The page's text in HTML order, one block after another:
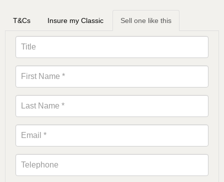
T&Cs Insure my Classic Sell one like this